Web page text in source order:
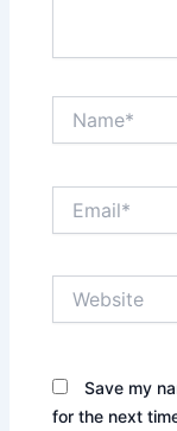
Save my
for the next